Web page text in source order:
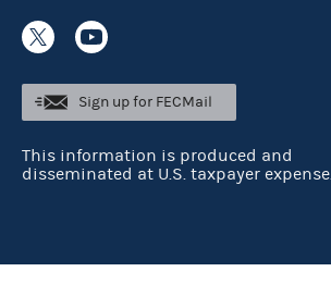
Sign up for FECMail
This information is produced and
disseminated at U.S. taxpayer expense.